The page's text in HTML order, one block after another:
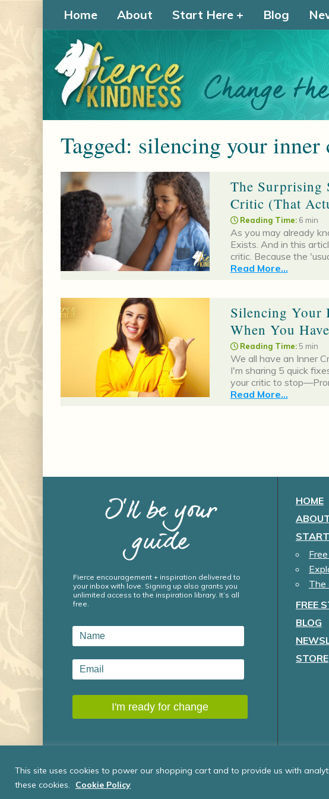
This site uses cookies to power our shopping cart and to provide us with
these cookies.
Cookie Policy
Home About Start Here Blog
Tagged: silencing your
The Surprising
Critic (That
Reading Time:6 min
As you may already
Exists. And in this
critic. Because the
Read More...
Silencing Your
When You
Reading Time:5 min
We all have an Inner
I'm sharing 5 quick
your critic to
Read More...
I’ll be your
guide
Fierce encouragement + inspiration delivered to
your inbox with love. Signing up also grants you
unlimited access to the inspiration library. It’s all
free.
HOME
The
FREE
BLOG
STORE